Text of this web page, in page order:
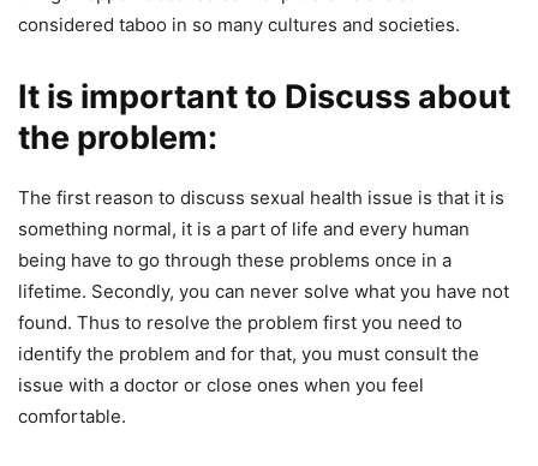
considered taboo in so many cultures and societies.
It is important to Discuss about
the problem:
The first reason to discuss sexual health issue is that it is
something normal, it is a part of life and every human
being have to go through these problems once in a
lifetime. Secondly, you can never solve what you have not
found. Thus to resolve the problem first you need to
identify the problem and for that, you must consult the
issue with a doctor or close ones when you feel
comfortable.